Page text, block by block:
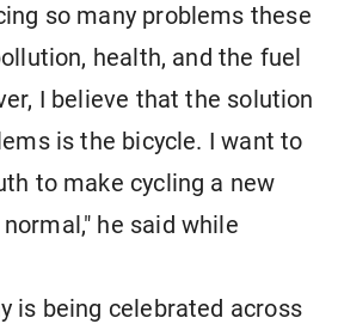
so many problems these
health, and the fuel
I believe that the solution
is the bicycle. I want to
to make cycling a new
he said while
is being celebrated across